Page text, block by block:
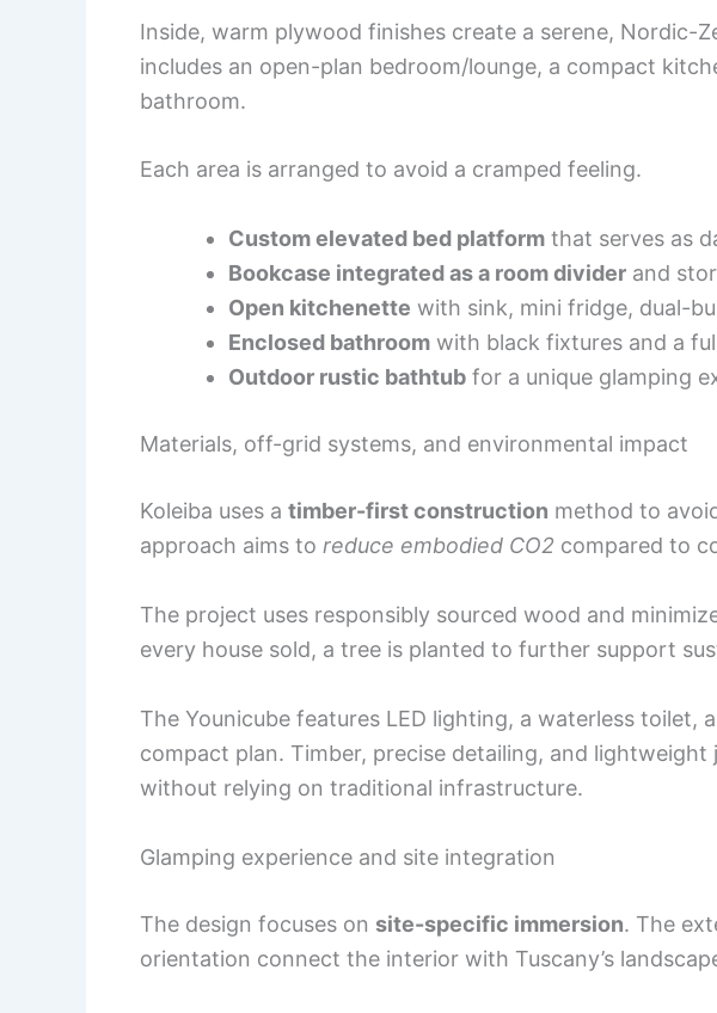
Inside, warm plywood finishes create a serene, Nordic-
includes an open-plan bedroom/lounge, a compact
bathroom.
Each area is arranged to avoid a cramped feeling.
Custom elevated bed platform that serves as
Bookcase integrated as a room divider and
Open kitchenette with sink, mini fridge, dual-
Enclosed bathroom with black fixtures and a
Outdoor rustic bathtub for a unique glamping
Materials, off-grid systems, and environmental impact
Koleiba uses a timber-first construction method to
approach aims to reduce embodied CO2 compared to
The project uses responsibly sourced wood and
every house sold, a tree is planted to further support
The Younicube features LED lighting, a waterless toilet,
compact plan. Timber, precise detailing, and
without relying on traditional infrastructure.
Glamping experience and site integration
The design focuses on site-specific immersion. The
orientation connect the interior with Tuscany’s